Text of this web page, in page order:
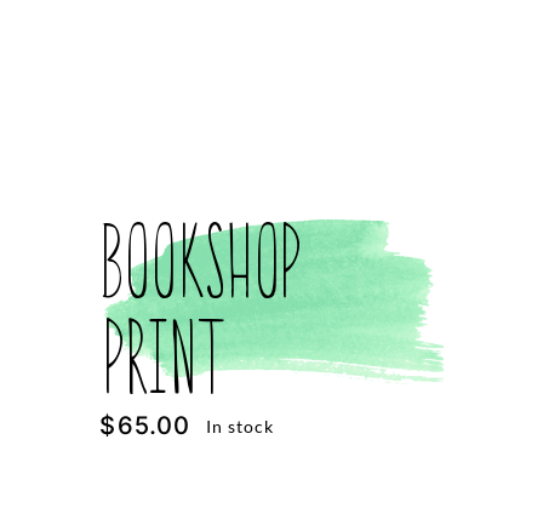
Bookshop
Print
$65.00 In stock